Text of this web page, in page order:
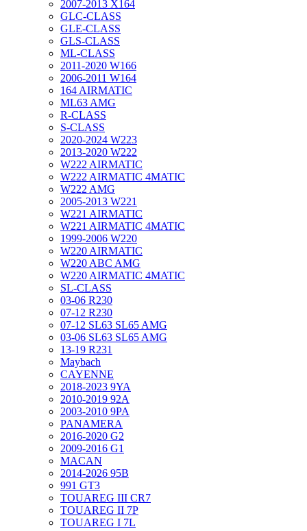
2007-2013 X164
GLC-CLASS
GLE-CLASS
GLS-CLASS
ML-CLASS
2011-2020 W166
2006-2011 W164
164 AIRMATIC
ML63 AMG
R-CLASS
S-CLASS
2020-2024 W223
2013-2020 W222
W222 AIRMATIC
W222 AIRMATIC 4MATIC
W222 AMG
2005-2013 W221
W221 AIRMATIC
W221 AIRMATIC 4MATIC
1999-2006 W220
W220 AIRMATIC
W220 ABC AMG
W220 AIRMATIC 4MATIC
SL-CLASS
03-06 R230
07-12 R230
07-12 SL63 SL65 AMG
03-06 SL63 SL65 AMG
13-19 R231
Maybach
CAYENNE
2018-2023 9YA
2010-2019 92A
2003-2010 9PA
PANAMERA
2016-2020 G2
2009-2016 G1
MACAN
2014-2026 95B
991 GT3
TOUAREG III CR7
TOUAREG II 7P
TOUAREG I 7L